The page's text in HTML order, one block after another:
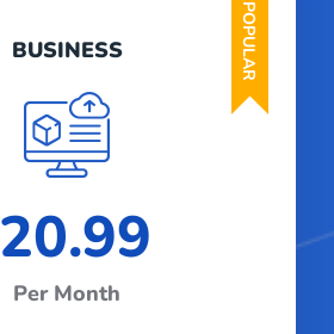
POPULAR
BUSINESS
20.99
Per Month